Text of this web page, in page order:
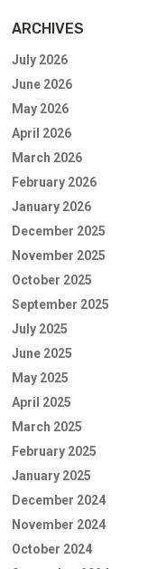
ARCHIVES
July 2026
June 2026
May 2026
April 2026
March 2026
February 2026
January 2026
December 2025
November 2025
October 2025
September 2025
July 2025
June 2025
May 2025
April 2025
March 2025
February 2025
January 2025
December 2024
November 2024
October 2024